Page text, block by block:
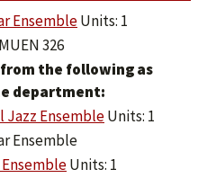
EnsembleUnits: 1
326
the following as
department:
Jazz EnsembleUnits: 1
Ensemble
EnsembleUnits: 1